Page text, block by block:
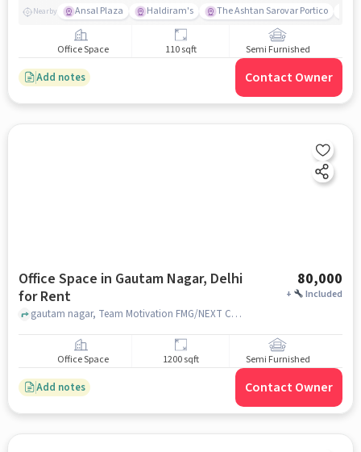
Nearby Ansal Plaza Haldiram's The Ashtan Sarovar Portico
Office Space 110 sqft Semi Furnished
Add notes Contact Owner
Office Space in Gautam Nagar, Delhi
for Rent
80,000
+ Included
gautam nagar, Team Motivation FMG/NEXT Coaching Academy, Gautam nagar, delhi
Office Space 1200 sqft Semi Furnished
Add notes Contact Owner